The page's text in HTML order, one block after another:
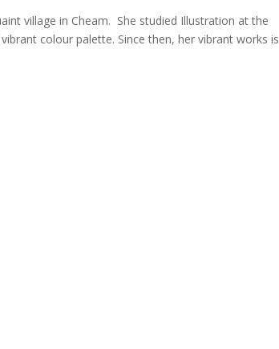
village in Cheam. She studied Illustration at the
colour palette. Since then, her vibrant works is